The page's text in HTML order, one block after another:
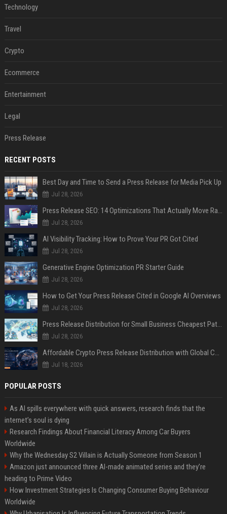
Technology
Travel
Crypto
Ecommerce
Entertainment
Legal
Press Release
RECENT POSTS
Best Day and Time to Send a Press Release for Media Pick Up
Jul 28, 2026
Press Release SEO: 14 Optimizations That Actually Move Rankings
Jul 28, 2026
AI Visibility Tracking: How to Prove Your PR Got Cited
Jul 28, 2026
Generative Engine Optimization PR Starter Guide
Jul 28, 2026
How to Get Your Press Release Cited in Google AI Overviews
Jul 28, 2026
Press Release Distribution for Small Business Cheapest Path to Real Coverage
Jul 28, 2026
Affordable Crypto Press Release Distribution with Global Coverage
Jul 18, 2026
POPULAR POSTS
As AI spills everywhere with quick answers, research finds that the
internet’s soul is dying
Research Findings About Financial Literacy Among Car Buyers
Worldwide
Why the Wednesday S2 Villain is Actually Someone from Season 1
Amazon just announced three AI-made animated series and they’re
heading to Prime Video
How Investment Strategies Is Changing Consumer Buying Behaviour
Worldwide